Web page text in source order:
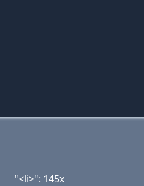
"<li>": 145x